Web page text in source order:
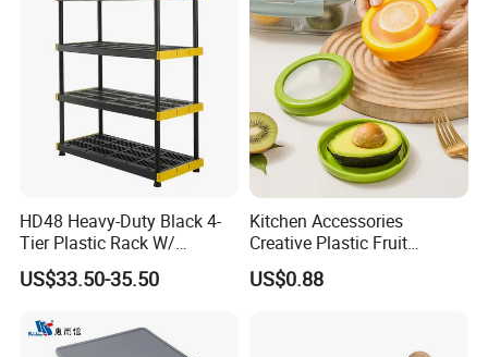
HD48 Heavy-Duty Black 4-
Tier Plastic Rack W/
Buckles (122X51X183CM)
US$33.50-35.50
Kitchen Accessories
Creative Plastic Fruit
Vegetable Refrigerator
Freezer Storage Box for
US$0.88